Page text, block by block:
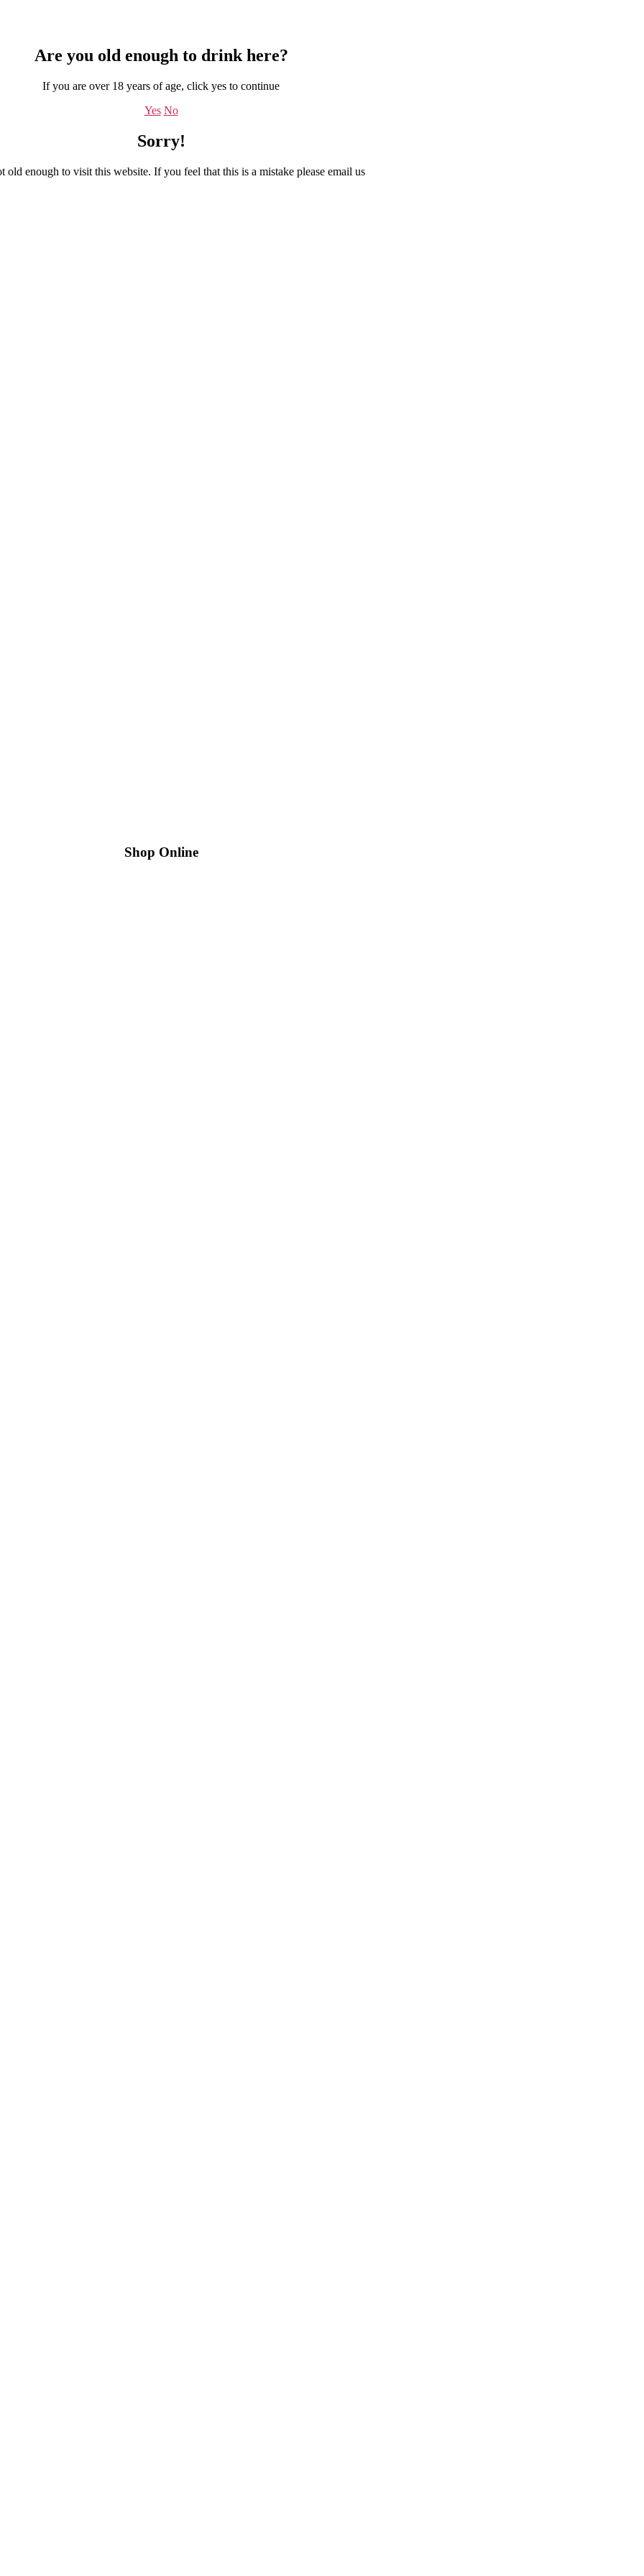
Are you old enough to drink here?
If you are over 18 years of age, click yes to continue
Yes No
Sorry!
old enough to visit this website. If you feel that this is a mistake please email us
Shop Online